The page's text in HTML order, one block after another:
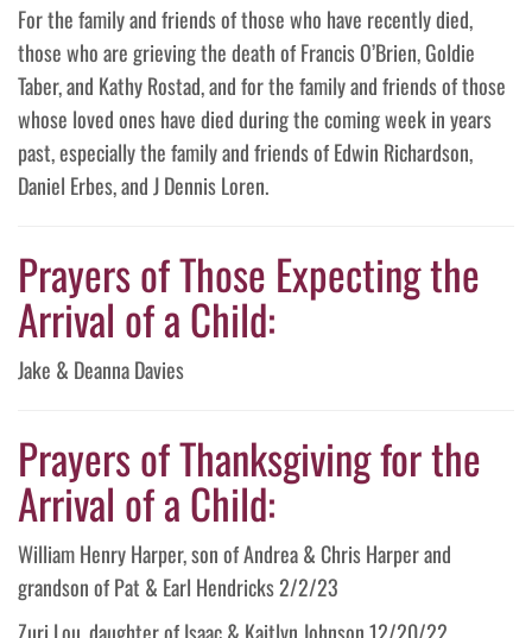
For the family and friends of those who have recently died,
those who are grieving the death of Francis O’Brien, Goldie
Taber, and Kathy Rostad, and for the family and friends of those
whose loved ones have died during the coming week in years
past, especially the family and friends of Edwin Richardson,
Daniel Erbes, and J Dennis Loren.
Prayers of Those Expecting the
Arrival of a Child:
Jake & Deanna Davies
Prayers of Thanksgiving for the
Arrival of a Child:
William Henry Harper, son of Andrea & Chris Harper and
grandson of Pat & Earl Hendricks 2/2/23